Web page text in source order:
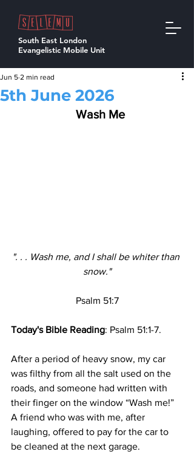
South East London
Evangelistic Mobile Unit
5th June 2026
Jun 5 2 min read
  Wash Me
". . . Wash me, and I shall be whiter than
snow."
Psalm 51:7
Today's Bible Reading: Psalm 51:1-7.
After a period of heavy snow, my car
was filthy from all the salt used on the
roads, and someone had written with
their finger on the window “Wash me!”
A friend who was with me, after
laughing, offered to pay for the car to
be cleaned at the next garage.